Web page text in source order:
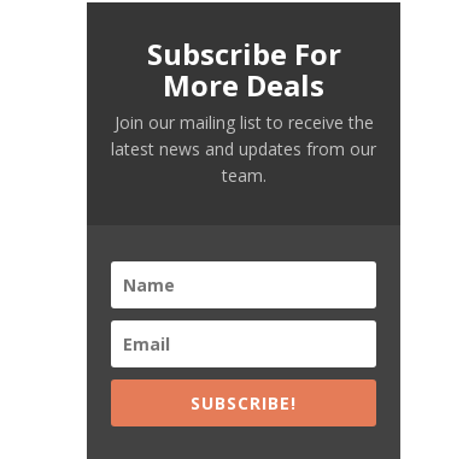
Subscribe For
More Deals
Join our mailing list to receive the
latest news and updates from our
team.
SUBSCRIBE!